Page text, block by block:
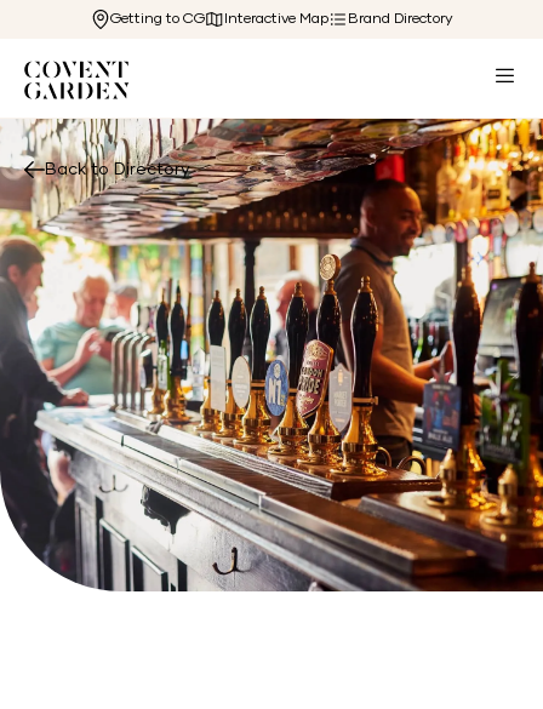
Getting to CG Interactive Map Brand Directory
Back to Directory